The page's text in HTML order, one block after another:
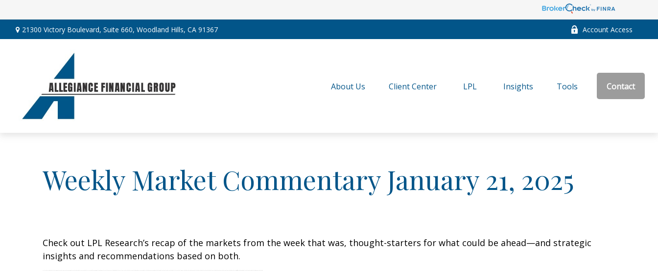
21300 Victory Boulevard, Suite 660, Woodland Hills, CA 91367 Account Access
About Us Client Center LPL Insights Tools Contact
Weekly Market Commentary January 21, 2025
Check out LPL Research’s recap of the markets from the week that was, thought-starters for what could be ahead—and strategic
insights and recommendations based on both.